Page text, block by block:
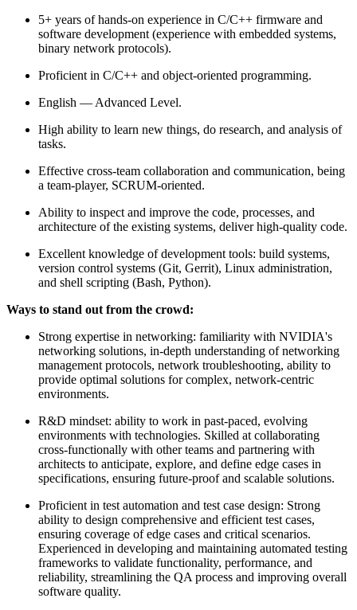
5+ years of hands-on experience in C/C++ firmware and
software development (experience with embedded systems,
binary network protocols).
Proficient in C/C++ and object-oriented programming.
English — Advanced Level.
High ability to learn new things, do research, and analysis of
tasks.
Effective cross-team collaboration and communication, being
a team-player, SCRUM-oriented.
Ability to inspect and improve the code, processes, and
architecture of the existing systems, deliver high-quality code.
Excellent knowledge of development tools: build systems,
version control systems (Git, Gerrit), Linux administration,
and shell scripting (Bash, Python).
Ways to stand out from the crowd:
Strong expertise in networking: familiarity with NVIDIA's
networking solutions, in-depth understanding of networking
management protocols, network troubleshooting, ability to
provide optimal solutions for complex, network-centric
environments.
R&D mindset: ability to work in past-paced, evolving
environments with technologies. Skilled at collaborating
cross-functionally with other teams and partnering with
architects to anticipate, explore, and define edge cases in
specifications, ensuring future-proof and scalable solutions.
Proficient in test automation and test case design: Strong
ability to design comprehensive and efficient test cases,
ensuring coverage of edge cases and critical scenarios.
Experienced in developing and maintaining automated testing
frameworks to validate functionality, performance, and
reliability, streamlining the QA process and improving overall
software quality.